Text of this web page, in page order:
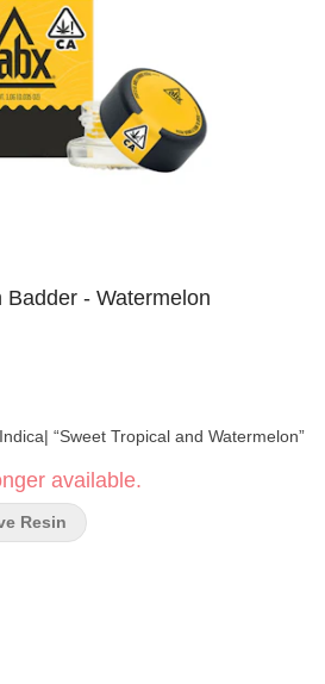
- Watermelon
“Sweet Tropical and Watermelon”
available.
Resin